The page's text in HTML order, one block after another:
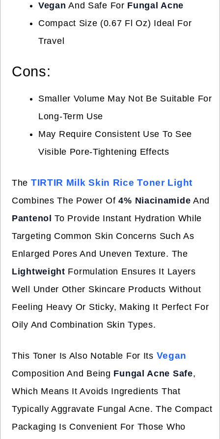
Vegan And Safe For Fungal Acne
Compact Size (0.67 Fl Oz) Ideal For
Travel
Cons:
Smaller Volume May Not Be Suitable For
Long-Term Use
May Require Consistent Use To See
Visible Pore-Tightening Effects
The TIRTIR Milk Skin Rice Toner Light
Combines The Power Of4% Niacinamide And
Pantenol To Provide Instant Hydration While
Targeting Common Skin Concerns Such As
Enlarged Pores And Uneven Texture. The
Lightweight Formulation Ensures It Layers
Well Under Other Skincare Products Without
Feeling Heavy Or Sticky, Making It Perfect For
Oily And Combination Skin Types.
This Toner Is Also Notable For Its Vegan
Composition And Being Fungal Acne Safe,
Which Means It Avoids Ingredients That
Typically Aggravate Fungal Acne. The Compact
Packaging Is Convenient For Those Who